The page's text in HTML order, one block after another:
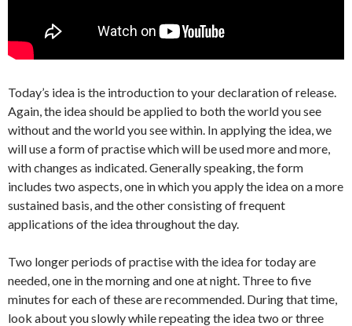
Today’s idea is the introduction to your declaration of release.
Again, the idea should be applied to both the world you see
without and the world you see within. In applying the idea, we
will use a form of practise which will be used more and more,
with changes as indicated. Generally speaking, the form
includes two aspects, one in which you apply the idea on a more
sustained basis, and the other consisting of frequent
applications of the idea throughout the day.
Two longer periods of practise with the idea for today are
needed, one in the morning and one at night. Three to five
minutes for each of these are recommended. During that time,
look about you slowly while repeating the idea two or three